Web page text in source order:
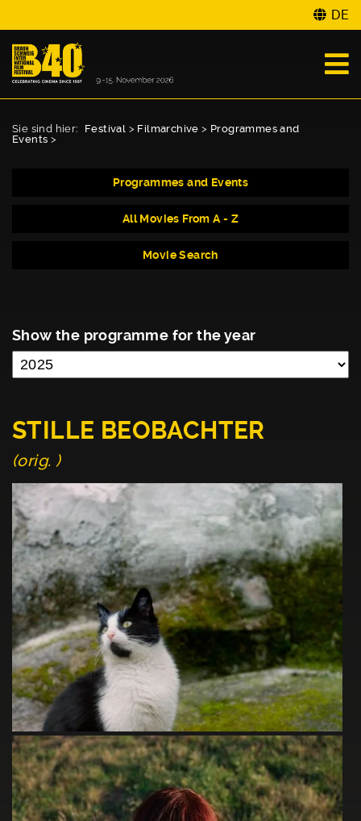
DE
Sie sind hier: Festival > Filmarchive > Programmes and
Events >
Programmes and Events
All Movies From A - Z
Movie Search
Show the programme for the year
STILLE BEOBACHTER
(orig. )